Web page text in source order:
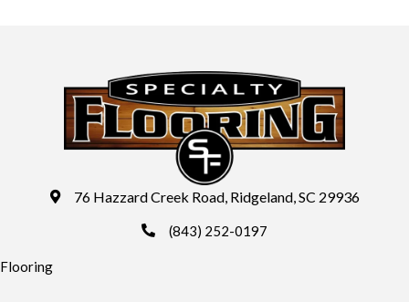
76 Hazzard Creek Road, Ridgeland, SC 29936
(843) 252-0197
Flooring